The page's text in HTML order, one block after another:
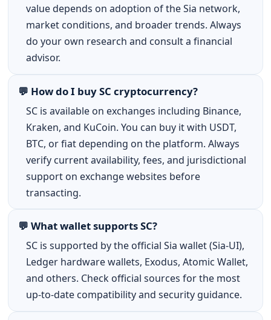
value depends on adoption of the Sia network,
market conditions, and broader trends. Always
do your own research and consult a financial
advisor.
💬 How do I buy SC cryptocurrency?
SC is available on exchanges including Binance,
Kraken, and KuCoin. You can buy it with USDT,
BTC, or fiat depending on the platform. Always
verify current availability, fees, and jurisdictional
support on exchange websites before
transacting.
💬 What wallet supports SC?
SC is supported by the official Sia wallet (Sia-UI),
Ledger hardware wallets, Exodus, Atomic Wallet,
and others. Check official sources for the most
up-to-date compatibility and security guidance.